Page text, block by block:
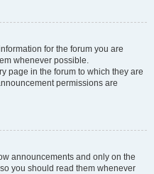
for the forum you are
whenever possible.
page in the forum to which they are
permissions are
announcements and only on the
you should read them whenever